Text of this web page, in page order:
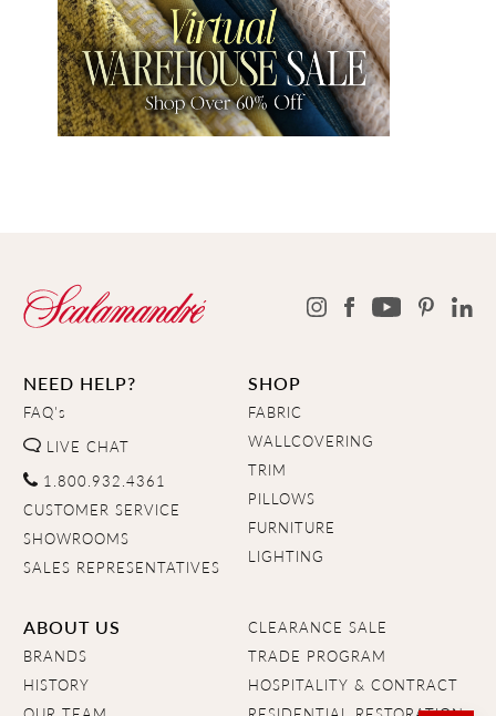
NEED HELP?
FAQ's
LIVE CHAT
1.800.932.4361
CUSTOMER SERVICE
SHOWROOMS
SALES REPRESENTATIVES
SHOP
FABRIC
WALLCOVERING
TRIM
PILLOWS
FURNITURE
LIGHTING
ABOUT US
BRANDS
HISTORY
CLEARANCE SALE
TRADE PROGRAM
HOSPITALITY & CONTRACT